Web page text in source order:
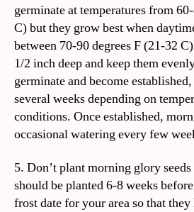
germinate at temperatures from
C) but they grow best when
between 70-90 degrees F (21-32
1/2 inch deep and keep them
germinate and become
several weeks depending on
conditions. Once established,
occasional watering every few
5. Don’t plant morning glory
should be planted 6-8 weeks
frost date for your area so that